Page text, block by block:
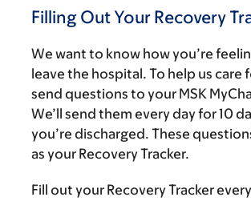
Filling Out Your Recovery
We want to know how you’re
leave the hospital. To help us care
send questions to your MSK
We’ll send them every day for 10
you’re discharged. These
as your Recovery Tracker.
Fill out your Recovery Tracker